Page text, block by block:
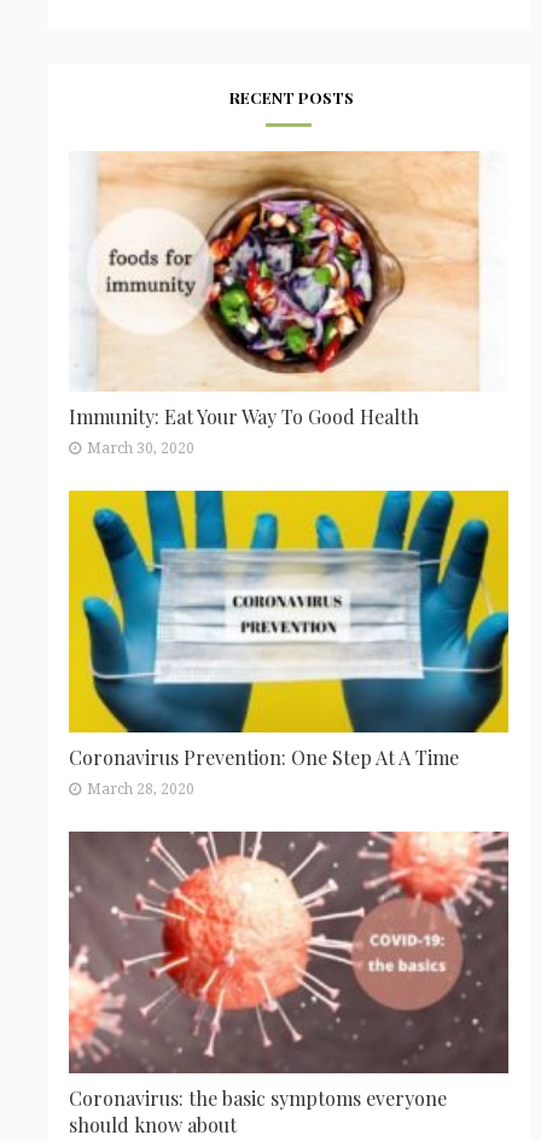
RECENT POSTS
Immunity: Eat Your Way To Good Health
March 30, 2020
Coronavirus Prevention: One Step At A Time
March 28, 2020
Coronavirus: the basic symptoms everyone
should know about